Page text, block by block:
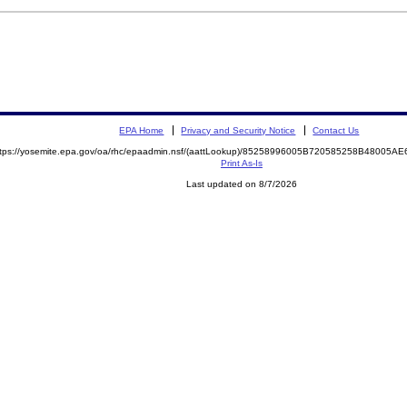
EPA Home Privacy and Security Notice Contact Us
yosemite.epa.gov/oa/rhc/epaadmin.nsf/(aattLookup)/
Print As-Is
Last updated on 8/7/2026